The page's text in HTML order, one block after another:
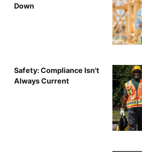
Down
Safety: Compliance Isn't
Always Current